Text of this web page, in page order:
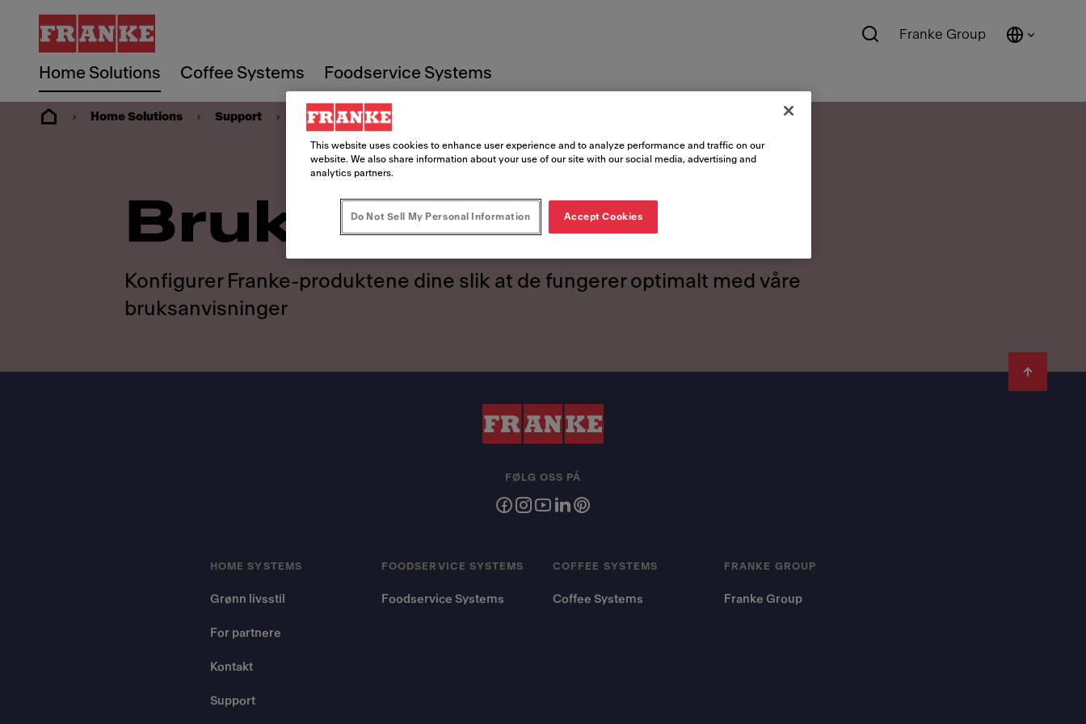
Home Solutions Coffee Systems Foodservice Systems
Franke Group
Home Solutions Support Ressurser Bruksanvisninger
Bruksanvisninger
Konfigurer Franke-produktene dine slik at de fungerer optimalt med våre
bruksanvisninger
HOME SYSTEMS
Grønn livsstil
For partnere
Kontakt
Support
FOODSERVICE SYSTEMS
Foodservice Systems
COFFEE SYSTEMS
Coffee Systems
FRANKE GROUP
Franke Group
FØLG OSS PÅ
This website uses cookies to enhance user experience and to analyze performance and traffic on our
website. We also share information about your use of our site with our social media, advertising and
analytics partners.
Do Not Sell My Personal Information Accept Cookies